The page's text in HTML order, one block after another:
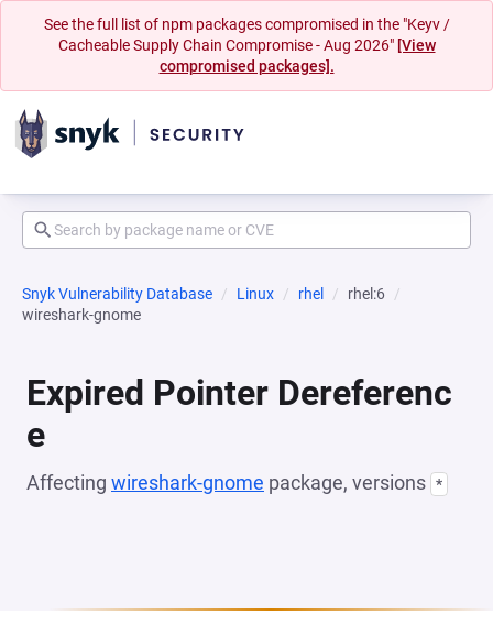
See the full list of npm packages compromised in the "Keyv /
Cacheable Supply Chain Compromise - Aug 2026" [View
compromised packages].
Snyk Vulnerability Database Linux rhel
rhel:6
wireshark-gnome
Expired Pointer Dereferenc
e
Affecting wireshark-gnome package, versions *